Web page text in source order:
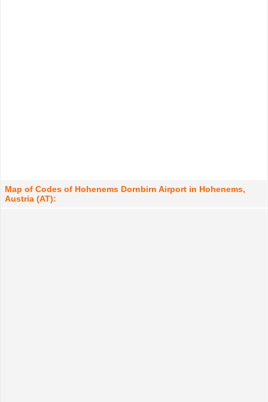
Map of Codes of Hohenems Dornbirn Airport in Hohenems,
Austria (AT):